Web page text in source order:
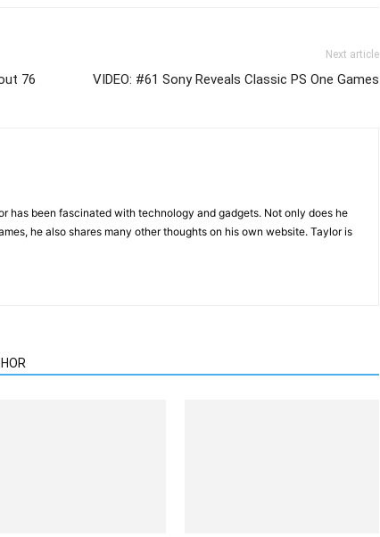
76
Next article
VIDEO: #61 Sony Reveals Classic PS One Games
has been fascinated with technology and gadgets. Not only does he
he also shares many other thoughts on his own website. Taylor is